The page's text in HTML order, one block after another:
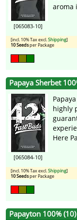
[065083-10]
aroma
[incl. 10% Tax excl.Shipping]
10 Seedsper Package
Papaya Sherbet
[065084-10]
highly
Here
[incl. 10% Tax excl.Shipping]
10 Seedsper Package
Papayton 100%